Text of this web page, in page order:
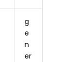
g
e
n
er